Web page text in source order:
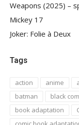
Weapons (2025) –
Mickey 17
Joker: Folie à Deux
Tags
action anime
batman
black
book adaptation